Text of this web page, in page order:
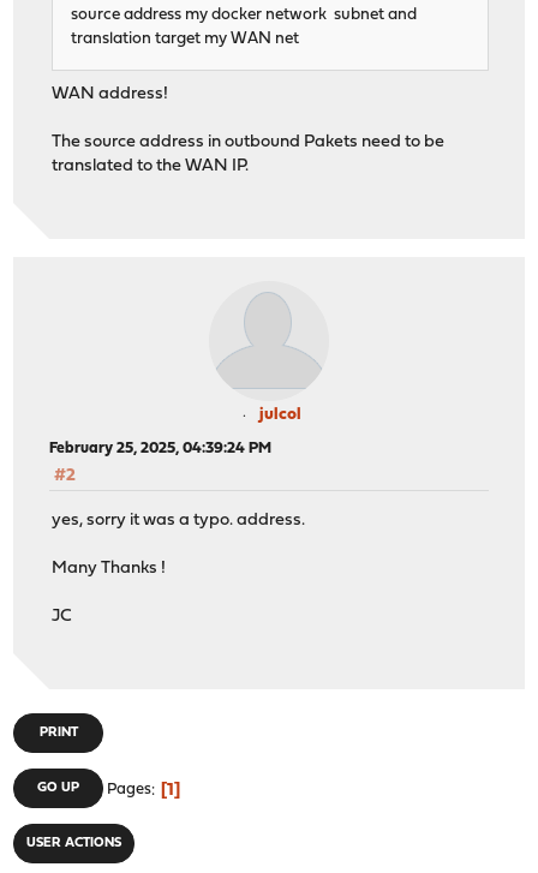
source address my docker network subnet and
translation target my WAN net
WAN address!
The source address in outbound Pakets need to be
translated to the WAN IP.
julcol
February 25, 2025, 04:39:24 PM
#2
yes, sorry it was a typo. address.
Many Thanks !
JC
PRINT
GO UP Pages 1
USER ACTIONS